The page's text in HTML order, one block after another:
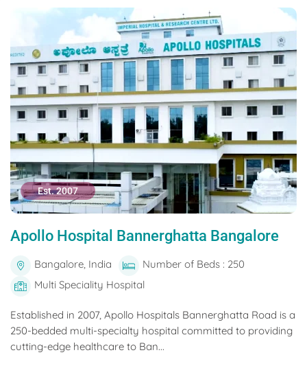
Est. 2007
Apollo Hospital Bannerghatta Bangalore
Bangalore, India
Number of Beds : 250
Multi Speciality Hospital
Established in 2007, Apollo Hospitals Bannerghatta Road is a
250-bedded multi-specialty hospital committed to providing
cutting-edge healthcare to Ban...